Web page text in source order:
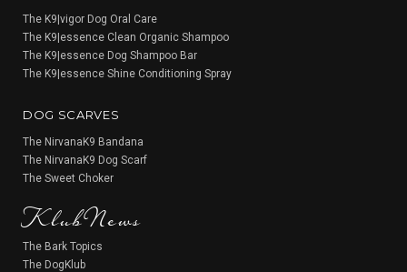
The K9|vigor Dog Oral Care
The K9|essence Clean Organic Shampoo
The K9|essence Dog Shampoo Bar
The K9|essence Shine Conditioning Spray
DOG SCARVES
The NirvanaK9 Bandana
The NirvanaK9 Dog Scarf
The Sweet Choker
KlubNews
The Bark Topics
The DogKlub